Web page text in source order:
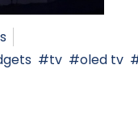
tv oled tv